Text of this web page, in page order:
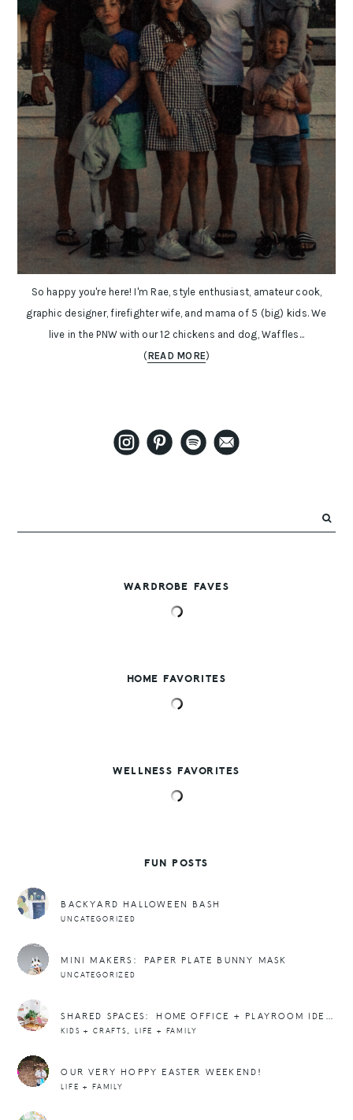
So happy you're here! I'm Rae, style enthusiast, amateur cook,
graphic designer, firefighter wife, and mama of 5 (big) kids. We
live in the PNW with our 12 chickens and dog, Waffles...
(READ MORE)
WARDROBE FAVES
HOME FAVORITES
WELLNESS FAVORITES
FUN POSTS
BACKYARD HALLOWEEN BASH
UNCATEGORIZED
MINI MAKERS: PAPER PLATE BUNNY MASK
UNCATEGORIZED
SHARED SPACES: HOME OFFICE + PLAYROOM IDEAS
KIDS + CRAFTS, LIFE + FAMILY
OUR VERY HOPPY EASTER WEEKEND!
LIFE + FAMILY